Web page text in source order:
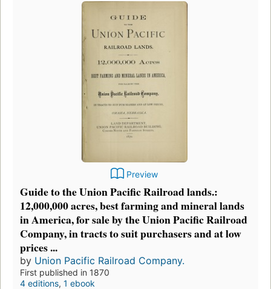
Preview
Guide to the Union Pacific Railroad lands.:
12,000,000 acres, best farming and mineral lands
in America, for sale by the Union Pacific Railroad
Company, in tracts to suit purchasers and at low
prices ...
by Union Pacific Railroad Company.
First published in 1870
4 editions, 1 ebook